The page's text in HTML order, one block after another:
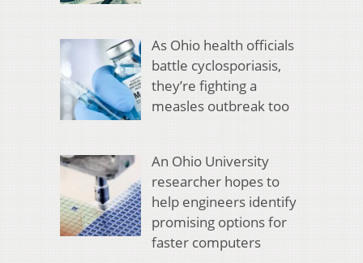
As Ohio health officials
battle cyclosporiasis,
they’re fighting a
measles outbreak too
An Ohio University
researcher hopes to
help engineers identify
promising options for
faster computers